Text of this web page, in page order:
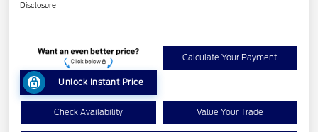
Disclosure
Unlock Instant Price
Calculate Your Payment
Check Availability Value Your Trade